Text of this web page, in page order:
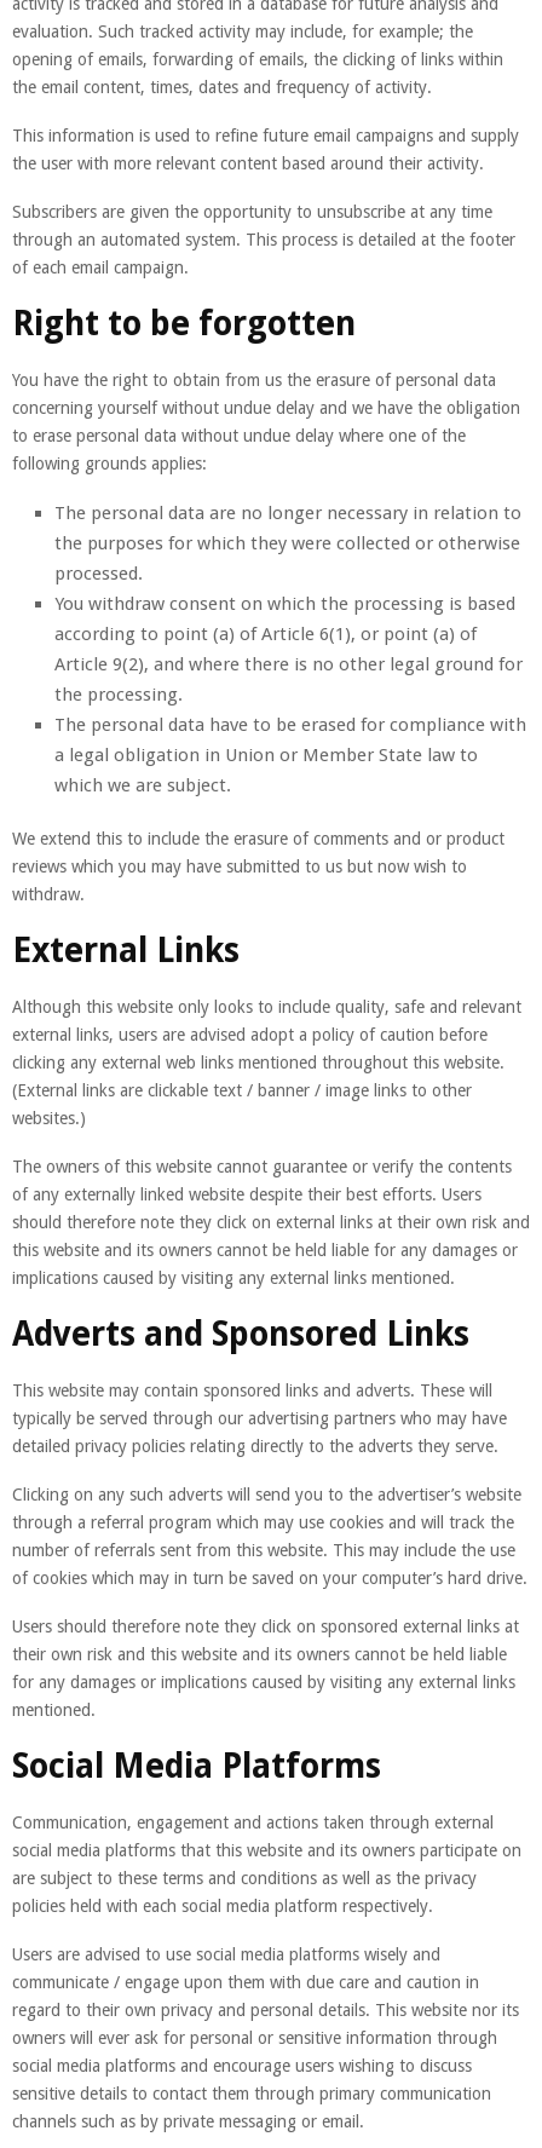
evaluation. Such tracked activity may include, for example; the
opening of emails, forwarding of emails, the clicking of links within
the email content, times, dates and frequency of activity.
This information is used to refine future email campaigns and supply
the user with more relevant content based around their activity.
Subscribers are given the opportunity to unsubscribe at any time
through an automated system. This process is detailed at the footer
of each email campaign.
Right to be forgotten
You have the right to obtain from us the erasure of personal data
concerning yourself without undue delay and we have the obligation
to erase personal data without undue delay where one of the
following grounds applies:
The personal data are no longer necessary in relation to
the purposes for which they were collected or otherwise
processed.
You withdraw consent on which the processing is based
according to point (a) of Article 6(1), or point (a) of
Article 9(2), and where there is no other legal ground for
the processing.
The personal data have to be erased for compliance with
a legal obligation in Union or Member State law to
which we are subject.
We extend this to include the erasure of comments and or product
reviews which you may have submitted to us but now wish to
withdraw.
External Links
Although this website only looks to include quality, safe and relevant
external links, users are advised adopt a policy of caution before
clicking any external web links mentioned throughout this website.
(External links are clickable text / banner / image links to other
websites.)
The owners of this website cannot guarantee or verify the contents
of any externally linked website despite their best efforts. Users
should therefore note they click on external links at their own risk and
this website and its owners cannot be held liable for any damages or
implications caused by visiting any external links mentioned.
Adverts and Sponsored Links
This website may contain sponsored links and adverts. These will
typically be served through our advertising partners who may have
detailed privacy policies relating directly to the adverts they serve.
Clicking on any such adverts will send you to the advertiser’s website
through a referral program which may use cookies and will track the
number of referrals sent from this website. This may include the use
of cookies which may in turn be saved on your computer’s hard drive.
Users should therefore note they click on sponsored external links at
their own risk and this website and its owners cannot be held liable
for any damages or implications caused by visiting any external links
mentioned.
Social Media Platforms
Communication, engagement and actions taken through external
social media platforms that this website and its owners participate on
are subject to these terms and conditions as well as the privacy
policies held with each social media platform respectively.
Users are advised to use social media platforms wisely and
communicate / engage upon them with due care and caution in
regard to their own privacy and personal details. This website nor its
owners will ever ask for personal or sensitive information through
social media platforms and encourage users wishing to discuss
sensitive details to contact them through primary communication
channels such as by private messaging or email.